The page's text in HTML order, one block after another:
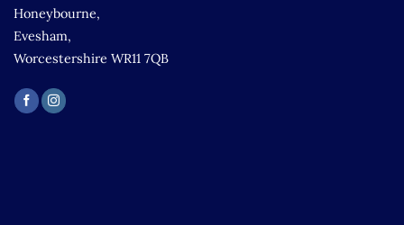
Honeybourne,
Evesham,
Worcestershire WR11 7QB